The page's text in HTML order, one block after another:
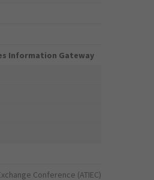
Information Gateway
Conference (ATIEC)